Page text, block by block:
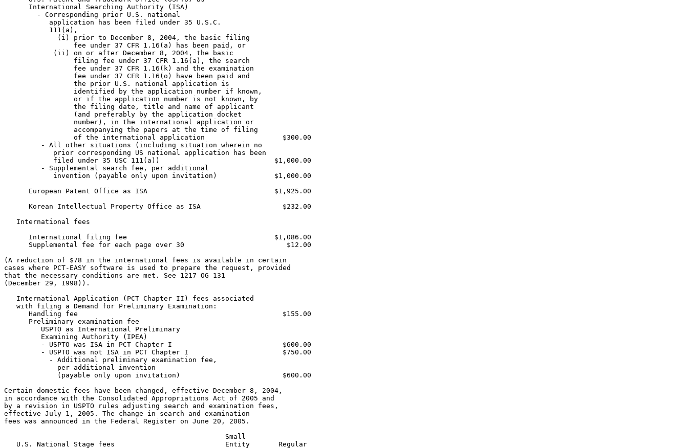
      International Searching Authority (ISA)
        - Corresponding prior U.S. national
           application has been filed under 35 U.S.C.
           111(a),
             (i) prior to December 8, 2004, the basic filing
                 fee under 37 CFR 1.16(a) has been paid, or
            (ii) on or after December 8, 2004, the basic
                 filing fee under 37 CFR 1.16(a), the search
                 fee under 37 CFR 1.16(k) and the examination
                 fee under 37 CFR 1.16(o) have been paid and
                 the prior U.S. national application is
                 identified by the application number if known,
                 or if the application number is not known, by
                 the filing date, title and name of applicant
                 (and preferably by the application docket
                 number), in the international application or
                 accompanying the papers at the time of filing
                 of the international application                   $300.00
         - All other situations (including situation wherein no
            prior corresponding US national application has been
            filed under 35 USC 111(a))                            $1,000.00
         - Supplemental search fee, per additional
            invention (payable only upon invitation)              $1,000.00
      European Patent Office as ISA                               $1,925.00
      Korean Intellectual Property Office as ISA                    $232.00
   International fees
      International filing fee                                    $1,086.00
      Supplemental fee for each page over 30                         $12.00
(A reduction of $78 in the international fees is available in certain
cases where PCT-EASY software is used to prepare the request, provided
that the necessary conditions are met. See 1217 OG 131
(December 29, 1998)).
   International Application (PCT Chapter II) fees associated
   with filing a Demand for Preliminary Examination:
      Handling fee                                                  $155.00
      Preliminary examination fee
         USPTO as International Preliminary
         Examining Authority (IPEA)
         - USPTO was ISA in PCT Chapter I                           $600.00
         - USPTO was not ISA in PCT Chapter I                       $750.00
           - Additional preliminary examination fee,
             per additional invention
             (payable only upon invitation)                         $600.00
Certain domestic fees have been changed, effective December 8, 2004,
in accordance with the Consolidated Appropriations Act of 2005 and
by a revision in USPTO rules adjusting search and examination fees,
effective July 1, 2005. The change in search and examination
fees was announced in the Federal Register on June 20, 2005.
                                                      Small
   U.S. National Stage fees                           Entity       Regular